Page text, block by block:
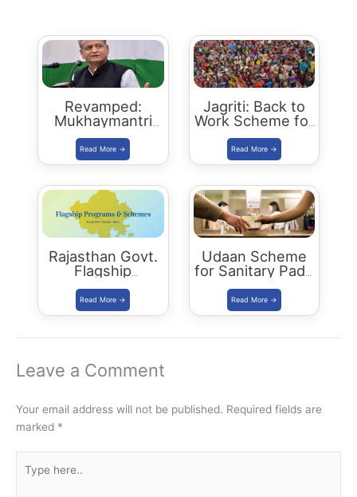
Revamped:
Mukhaymantri
Yuva Sambal
Yojana
Jagriti: Back to
Work Scheme for
women who left
jobs due to
family reasons
Rajasthan Govt.
Flagship
Programs 2021
Udaan Scheme
for Sanitary Pads
Distribution
Leave a Comment
Your email address will not be published. Required fields are
marked *
here..